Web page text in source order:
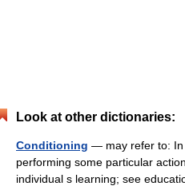
Look at other dictionaries:
Conditioning — may refer to: In
performing some particular
individual s learning; see